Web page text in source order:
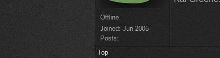
Offline
Joined: Jun 2005
Posts:
Top